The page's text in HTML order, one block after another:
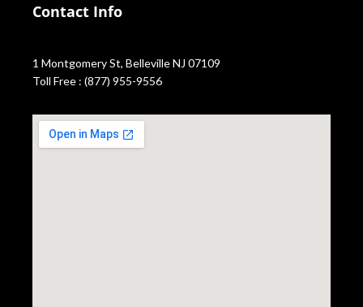
Contact Info
1 Montgomery St, Belleville NJ 07109
Toll Free : (877) 955-9556